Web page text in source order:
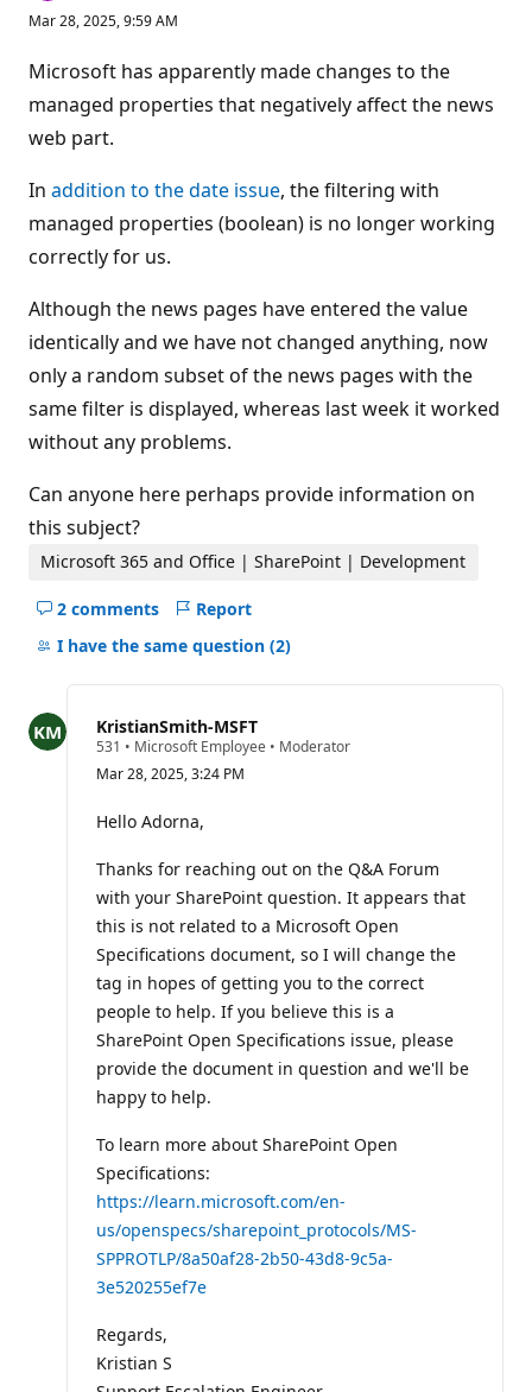
p
t
a
t
i
o
o
n
s
Mar 28, 2025, 9:59 AM
Microsoft has apparently made changes to the
managed properties that negatively affect the news
web part.
In addition to the date issue, the filtering with
managed properties (boolean) is no longer working
correctly for us.
Although the news pages have entered the value
identically and we have not changed anything, now
only a random subset of the news pages with the
same filter is displayed, whereas last week it worked
without any problems.
Can anyone here perhaps provide information on
this subject?
Microsoft 365 and Office | SharePoint | Development
2 comments
Hide
comments
question
Report
I have the same question (2)
KristianSmith-MSFT
531 R
p
t
a
i
n
p
i
n
s
• Microsoft Employee • Moderator
Mar 28, 2025, 3:24 PM
Hello Adorna,
Thanks for reaching out on the Q&A Forum
with your SharePoint question. It appears that
this is not related to a Microsoft Open
Specifications document, so I will change the
tag in hopes of getting you to the correct
people to help. If you believe this is a
SharePoint Open Specifications issue, please
provide the document in question and we'll be
happy to help.
To learn more about SharePoint Open
Specifications:
https://learn.microsoft.com/en-
us/openspecs/sharepoint_protocols/MS-
SPPROTLP/8a50af28-2b50-43d8-9c5a-
3e520255ef7e
Regards,
Kristian S